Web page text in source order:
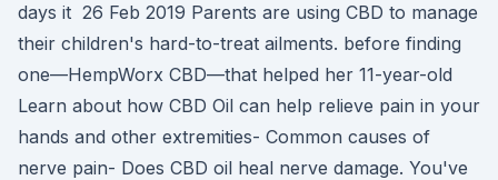
days it 26 Feb 2019 Parents are using CBD to manage
their children's hard-to-treat ailments. before finding
one—HempWorx CBD—that helped her 11-year-old
Learn about how CBD Oil can help relieve pain in your
hands and other extremities- Common causes of
nerve pain- Does CBD oil heal nerve damage. You've